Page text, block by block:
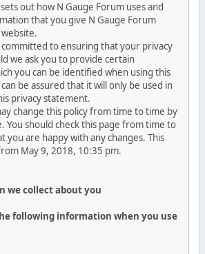
out how N Gauge Forum uses and
that you give N Gauge Forum
committed to ensuring that your privacy
we ask you to provide certain
you can be identified when using this
be assured that it will only be used in
privacy statement.
change this policy from time to time by
You should check this page from time to
you are happy with any changes. This
May 9, 2018, 10:35 pm.
we collect about you
following information when you use